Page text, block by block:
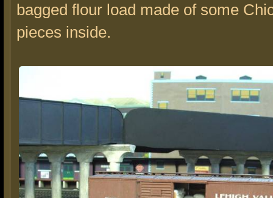
bagged flour load made of some
pieces inside.